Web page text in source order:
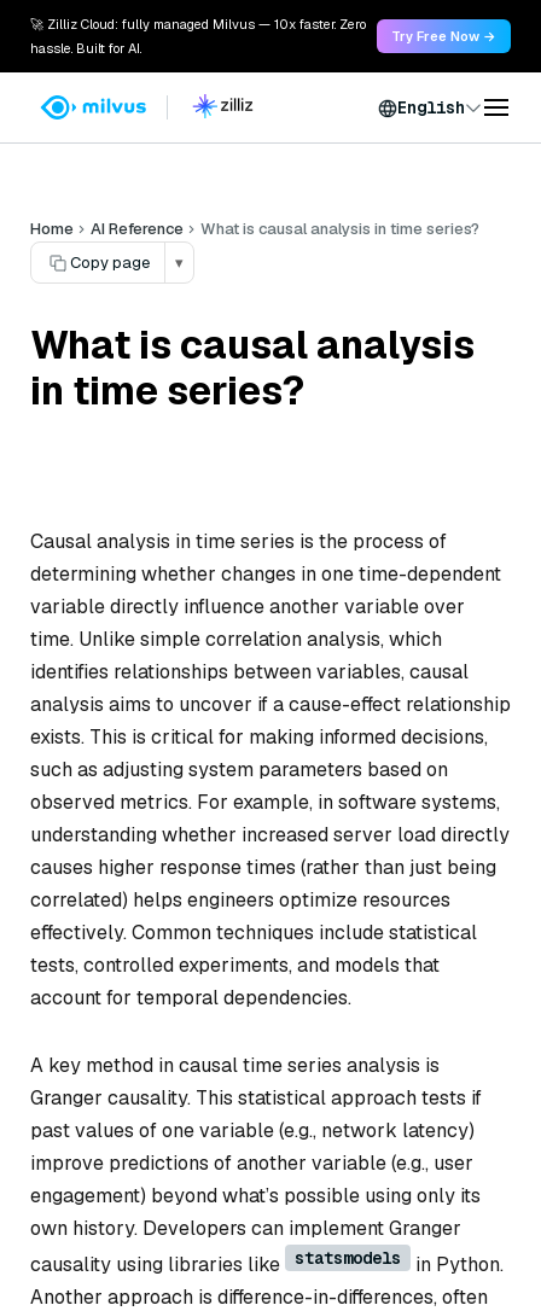
🚀 Zilliz Cloud: fully managed Milvus — 10x faster. Zero
hassle. Built for AI.
Try Free Now →
English
Home AI Reference
What is causal analysis in time series?
Copy page
▾
What is causal analysis
in time series?
Causal analysis in time series is the process of
determining whether changes in one time-dependent
variable directly influence another variable over
time. Unlike simple correlation analysis, which
identifies relationships between variables, causal
analysis aims to uncover if a cause-effect relationship
exists. This is critical for making informed decisions,
such as adjusting system parameters based on
observed metrics. For example, in software systems,
understanding whether increased server load directly
causes higher response times (rather than just being
correlated) helps engineers optimize resources
effectively. Common techniques include statistical
tests, controlled experiments, and models that
account for temporal dependencies.
A key method in causal time series analysis is
Granger causality. This statistical approach tests if
past values of one variable (e.g., network latency)
improve predictions of another variable (e.g., user
engagement) beyond what’s possible using only its
own history. Developers can implement Granger
causality using libraries like
statsmodels
in Python.
Another approach is difference-in-differences, often